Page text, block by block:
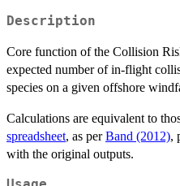
Description
Core function of the Collision
expected number of in-flight
species on a given offshore
Calculations are equivalent to
spreadsheet, as perBand (2012),
with the original outputs.